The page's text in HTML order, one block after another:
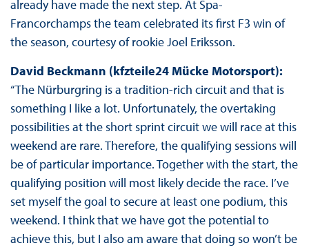
already have made the next step. At Spa-
Francorchamps the team celebrated its first F3 win of
the season, courtesy of rookie Joel Eriksson.
David Beckmann (kfzteile24 Mücke Motorsport):
“The Nürburgring is a tradition-rich circuit and that is
something I like a lot. Unfortunately, the overtaking
possibilities at the short sprint circuit we will race at this
weekend are rare. Therefore, the qualifying sessions will
be of particular importance. Together with the start, the
qualifying position will most likely decide the race. I’ve
set myself the goal to secure at least one podium, this
weekend. I think that we have got the potential to
achieve this, but I also am aware that doing so won’t be